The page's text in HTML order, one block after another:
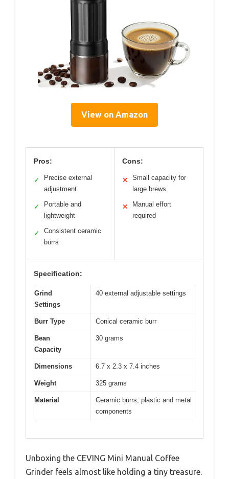
View on Amazon
Pros:
✓
Precise external
adjustment
✓
Portable and
lightweight
✓
Consistent ceramic
burrs
Cons:
✕
Small capacity for
large brews
✕
Manual effort
required
Specification:
Grind
Settings
40 external adjustable settings
Burr Type Conical ceramic burr
Bean
Capacity
30 grams
Dimensions 6.7 x 2.3 x 7.4 inches
Weight 325 grams
Material
Ceramic burrs, plastic and metal
components
Unboxing the CEVING Mini Manual Coffee
Grinder feels almost like holding a tiny treasure.